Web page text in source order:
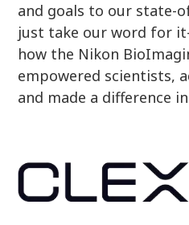
and goals to our state-
just take our word for
how the Nikon
empowered scientists,
and made a difference